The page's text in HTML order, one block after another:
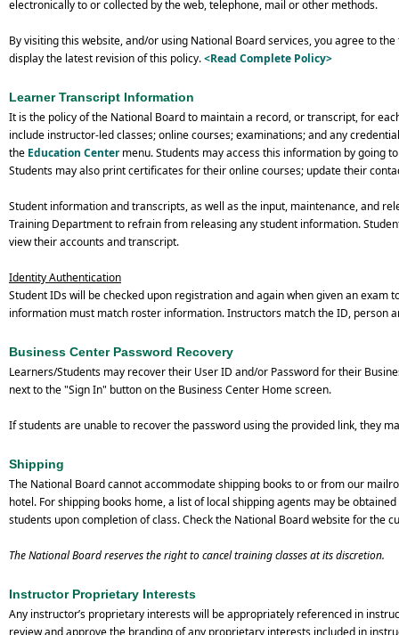
electronically to or collected by the web, telephone, mail or other methods.
By visiting this website, and/or using National Board services, you agree to
display the latest revision of this policy.<Read Complete Policy>
Learner Transcript Information
It is the policy of the National Board to maintain a record, or transcript, for
include instructor-led classes; online courses; examinations; and any
the Education Centermenu. Students may access this information by going
Students may also print certificates for their online courses; update their
Student information and transcripts, as well as the input, maintenance, and
Training Department to refrain from releasing any student information.
view their accounts and transcript.
Identity Authentication
Student IDs will be checked upon registration and again when given an
information must match roster information. Instructors match the ID, person
Business Center Password Recovery
Learners/Students may recover their User ID and/or Password for their
next to the "Sign In" button on the Business Center Home screen.
If students are unable to recover the password using the provided link, they
Shipping
The National Board cannot accommodate shipping books to or from our
hotel. For shipping books home, a list of local shipping agents may be
students upon completion of class. Check the National Board website for the
The National Board reserves the right to cancel training classes at its discretion.
Instructor Proprietary Interests
Any instructor’s proprietary interests will be appropriately referenced in
review and approve the branding of any proprietary interests included in